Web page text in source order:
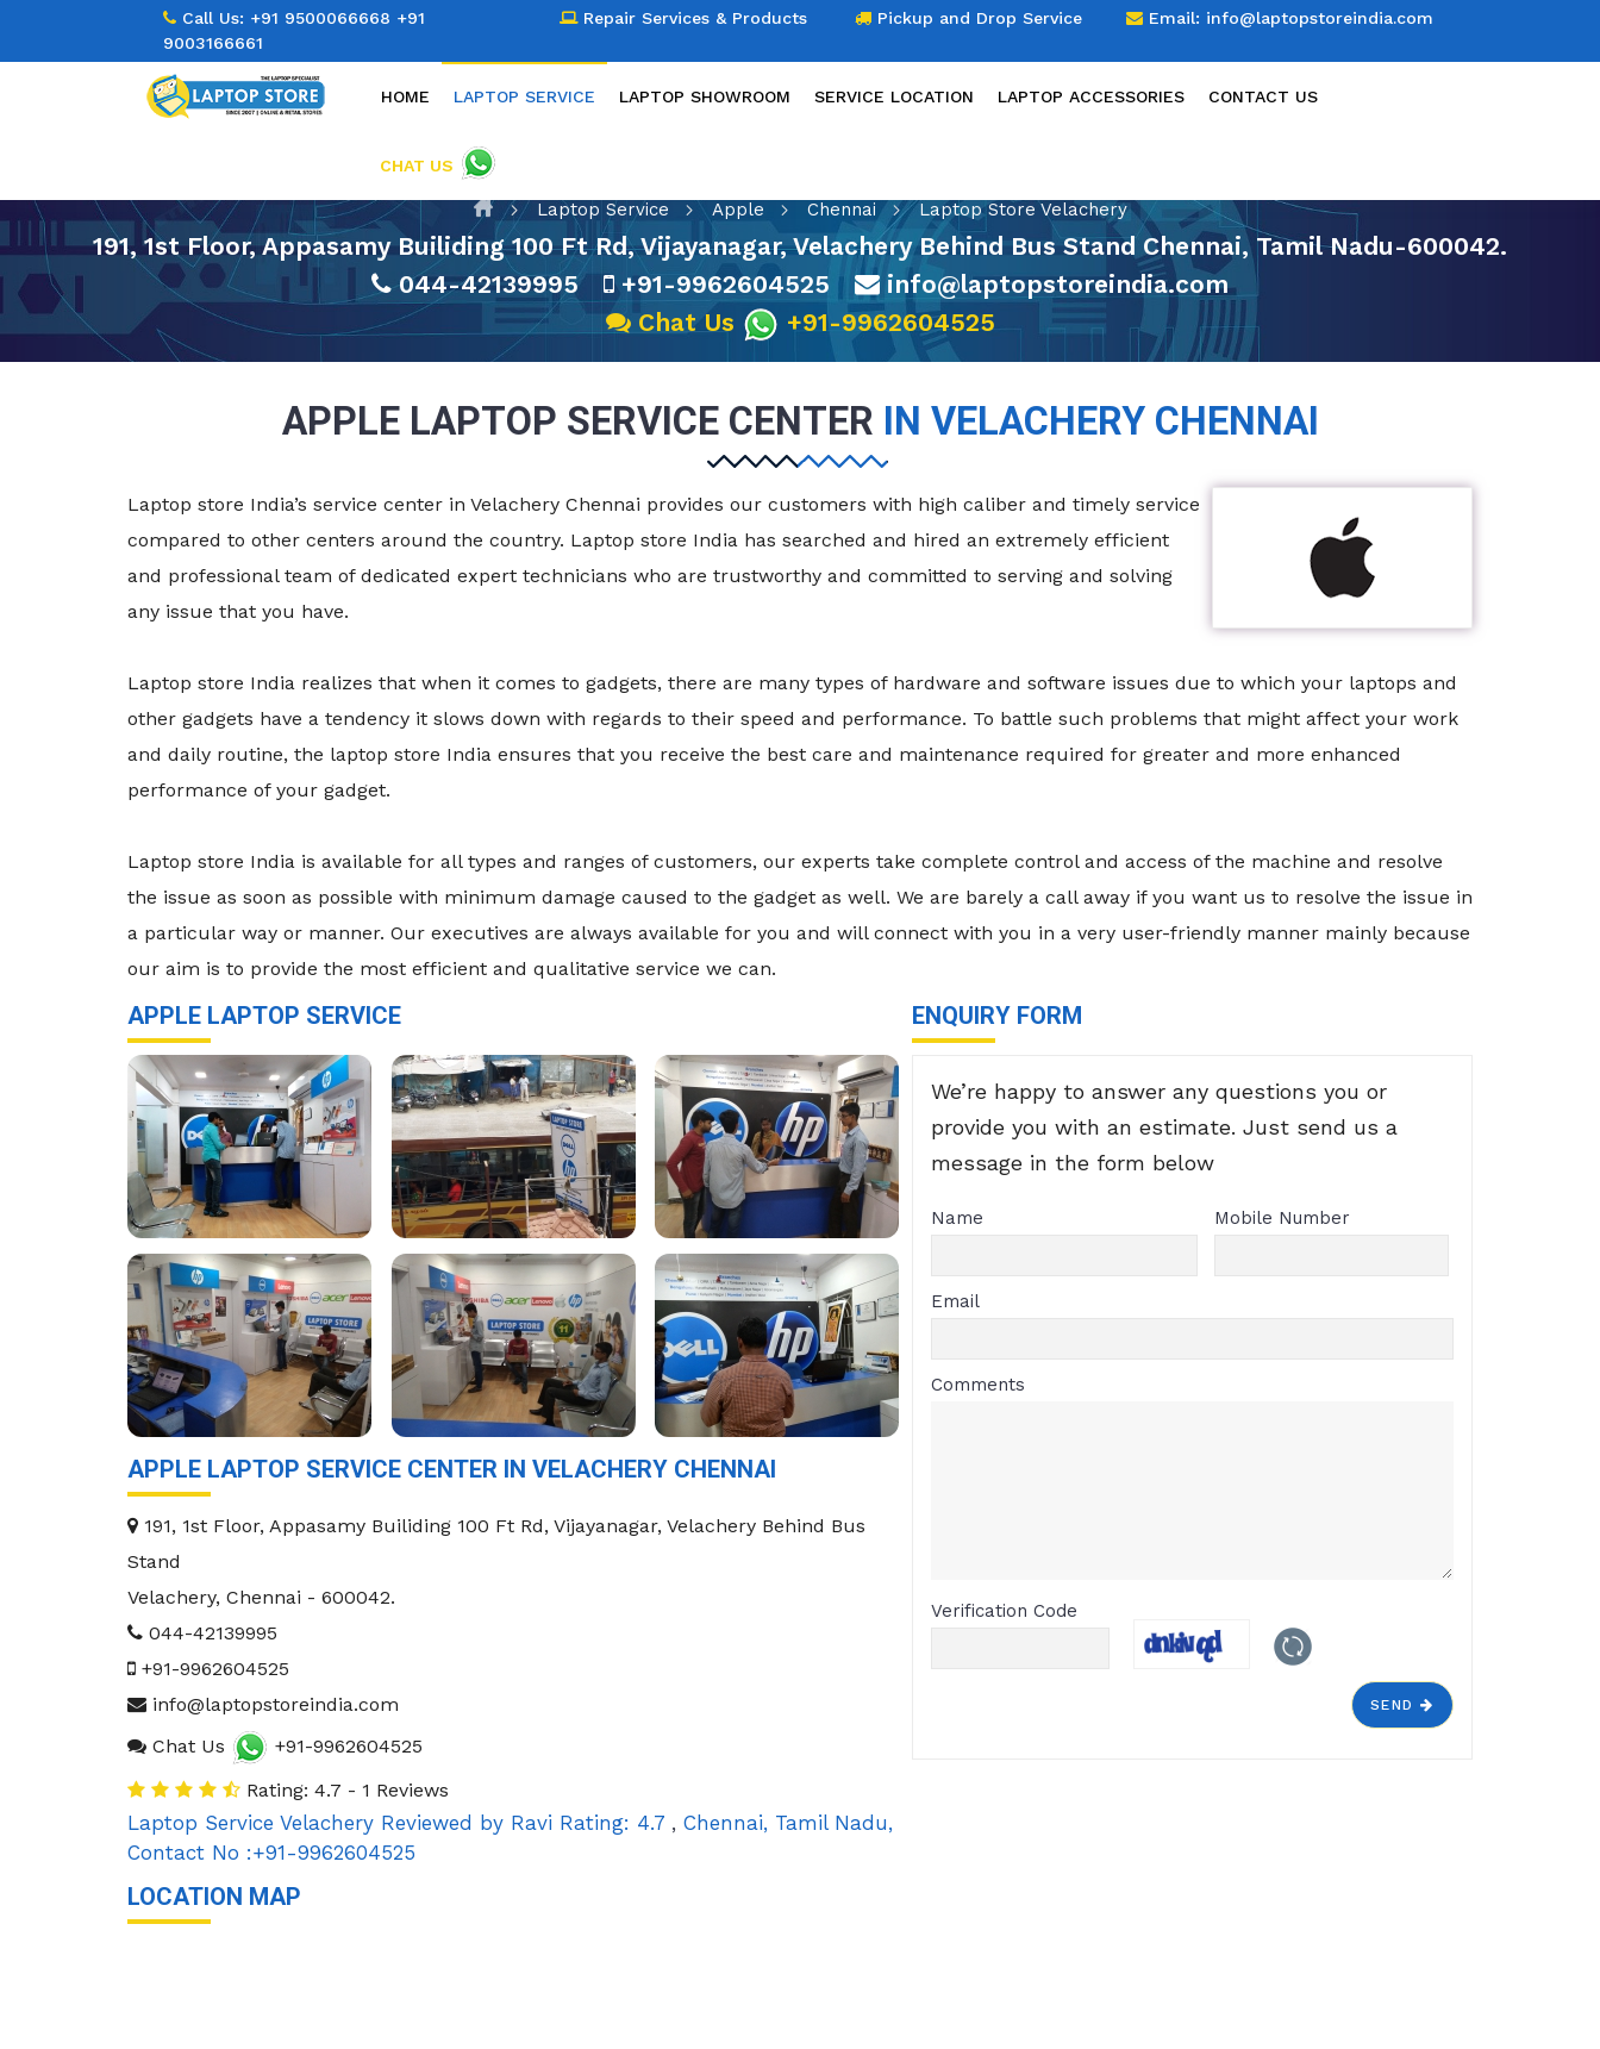
Laptop Service Apple Chennai Laptop Store Velachery
191, 1st Floor, Appasamy Builiding 100 Ft Rd, Vijayanagar, Velachery Behind Bus Stand Chennai, Tamil Nadu-600042.
044-42139995
+91-9962604525
info@laptopstoreindia.com
Chat Us
+91-9962604525
APPLE LAPTOP SERVICE CENTER IN VELACHERY CHENNAI
Laptop store India’s service center in Velachery Chennai provides our customers with high caliber and timely service
compared to other centers around the country. Laptop store India has searched and hired an extremely efficient
and professional team of dedicated expert technicians who are trustworthy and committed to serving and solving
any issue that you have.
Laptop store India realizes that when it comes to gadgets, there are many types of hardware and software issues due to which your laptops and
other gadgets have a tendency it slows down with regards to their speed and performance. To battle such problems that might affect your work
and daily routine, the laptop store India ensures that you receive the best care and maintenance required for greater and more enhanced
performance of your gadget.
Laptop store India is available for all types and ranges of customers, our experts take complete control and access of the machine and resolve
the issue as soon as possible with minimum damage caused to the gadget as well. We are barely a call away if you want us to resolve the issue in
a particular way or manner. Our executives are always available for you and will connect with you in a very user-friendly manner mainly because
our aim is to provide the most efficient and qualitative service we can.
APPLE LAPTOP SERVICE
APPLE LAPTOP SERVICE CENTER IN VELACHERY CHENNAI
191, 1st Floor, Appasamy Builiding 100 Ft Rd, Vijayanagar, Velachery Behind Bus
Stand
Velachery, Chennai - 600042.
044-42139995
+91-9962604525
info@laptopstoreindia.com
Chat Us
+91-9962604525
Rating: 4.7 - 1 Reviews
Laptop Service Velachery Reviewed by Ravi Rating: 4.7 , Chennai, Tamil Nadu,
Contact No :+91-9962604525
ENQUIRY FORM
We’re happy to answer any questions you or
provide you with an estimate. Just send us a
message in the form below
Name Mobile Number
Email
Comments
Verification Code
SEND
LOCATION MAP
Call Us: +91 9500066668 +91
9003166661
Repair Services & Products Pickup and Drop Service Email: info@laptopstoreindia.com
HOME LAPTOP SERVICE LAPTOP SHOWROOM SERVICE LOCATION LAPTOP ACCESSORIES CONTACT US
CHAT US